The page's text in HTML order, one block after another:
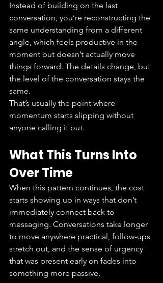
Instead of building on the last
conversation, you’re reconstructing the
same understanding from a different
angle, which feels productive in the
moment but doesn’t actually move
things forward. The details change, but
the level of the conversation stays the
same.
That’s usually the point where
momentum starts slipping without
anyone calling it out.
What This Turns Into
Over Time
When this pattern continues, the cost
starts showing up in ways that don’t
immediately connect back to
messaging. Conversations take longer
to move anywhere practical, follow-ups
stretch out, and the sense of urgency
that was present early on fades into
something more passive.